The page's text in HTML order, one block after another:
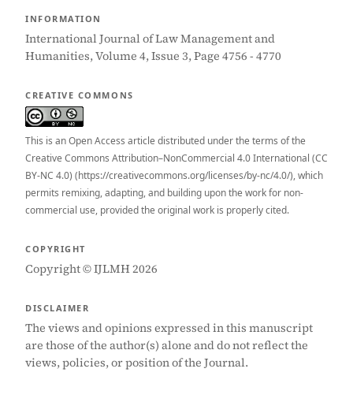
INFORMATION
International Journal of Law Management and
Humanities, Volume 4, Issue 3, Page 4756 - 4770
CREATIVE COMMONS
This is an Open Access article distributed under the terms of the
Creative Commons Attribution–NonCommercial 4.0 International (CC
BY-NC 4.0) (https://creativecommons.org/licenses/by-nc/4.0/), which
permits remixing, adapting, and building upon the work for non-
commercial use, provided the original work is properly cited.
COPYRIGHT
Copyright © IJLMH 2026
DISCLAIMER
The views and opinions expressed in this manuscript
are those of the author(s) alone and do not reflect the
views, policies, or position of the Journal.